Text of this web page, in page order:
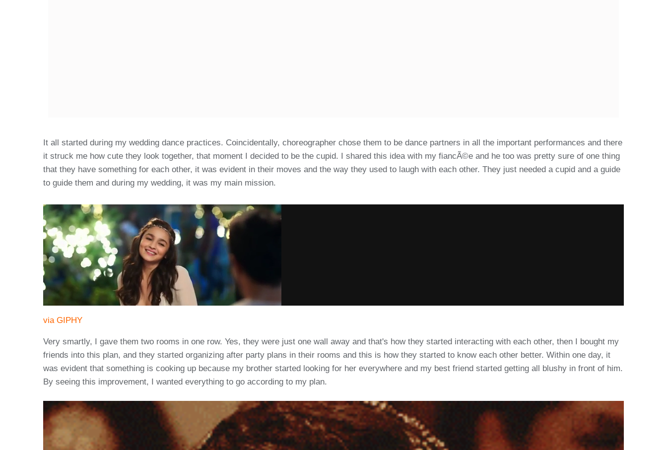
It all started during my wedding dance practices. Coincidentally, choreographer chose them to be dance partners in all the important performances and there
it struck me how cute they look together, that moment I decided to be the cupid. I shared this idea with my fiancÃ©e and he too was pretty sure of one thing
that they have something for each other, it was evident in their moves and the way they used to laugh with each other. They just needed a cupid and a guide
to guide them and during my wedding, it was my main mission.
via GIPHY
Very smartly, I gave them two rooms in one row. Yes, they were just one wall away and that's how they started interacting with each other, then I bought my
friends into this plan, and they started organizing after party plans in their rooms and this is how they started to know each other better. Within one day, it
was evident that something is cooking up because my brother started looking for her everywhere and my best friend started getting all blushy in front of him.
By seeing this improvement, I wanted everything to go according to my plan.